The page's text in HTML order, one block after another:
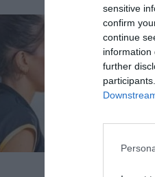
sensitive
confirm
continue
information
further